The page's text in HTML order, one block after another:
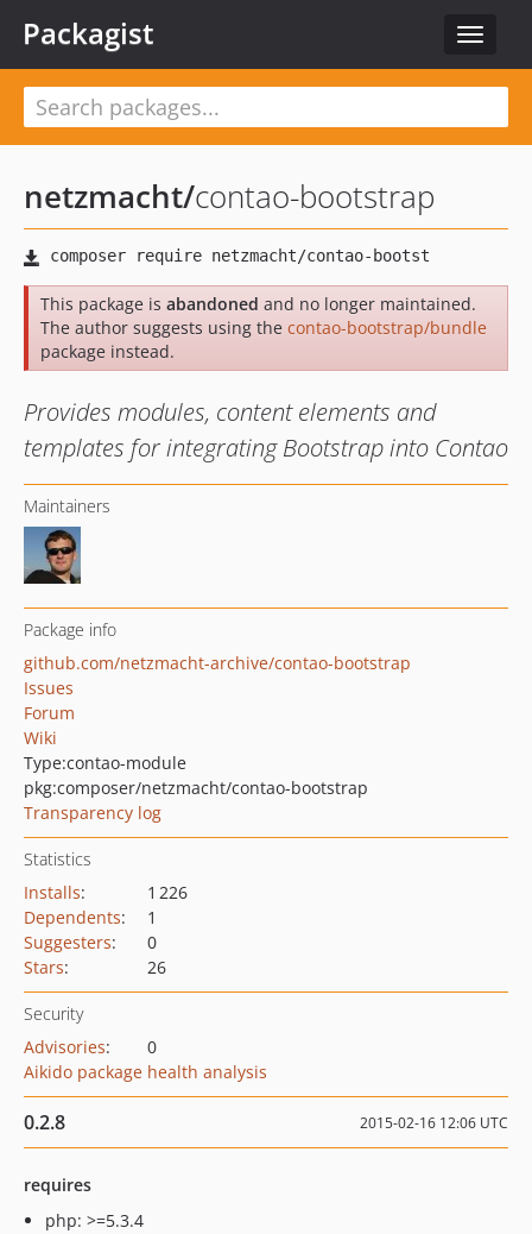
Toggle
Packagist
netzmacht/contao-bootstrap
This package is abandoned and no longer maintained.
The author suggests using the contao-bootstrap/bundle
package instead.
Provides modules, content elements and
templates for integrating Bootstrap into Contao
Maintainers
Package info
github.com/netzmacht-archive/contao-bootstrap
Issues
Forum
Wiki
Type:contao-module
pkg:composer/netzmacht/contao-bootstrap
Transparency log
Statistics
Installs:
1 226
Dependents:
1
Suggesters:
0
Stars: 26
Security
Advisories:
0
Aikido package health analysis
0.2.8 2015-02-16 12:06 UTC
requires
php: >=5.3.4